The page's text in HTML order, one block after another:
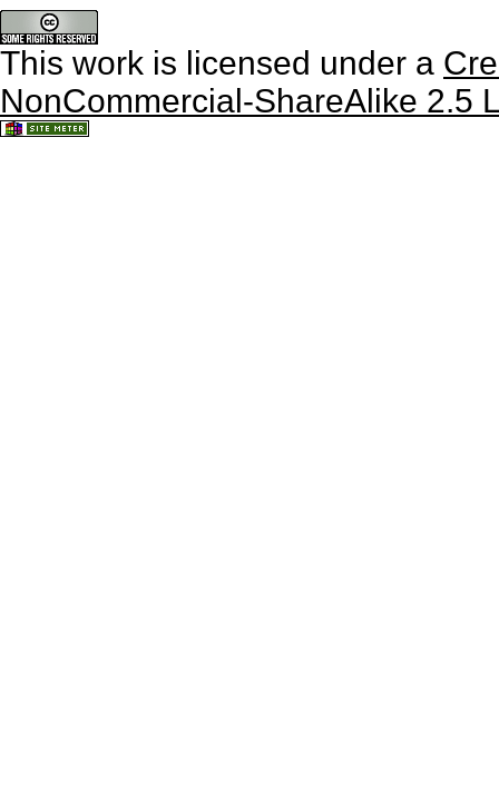
This work is licensed under a
NonCommercial-ShareAlike 2.5